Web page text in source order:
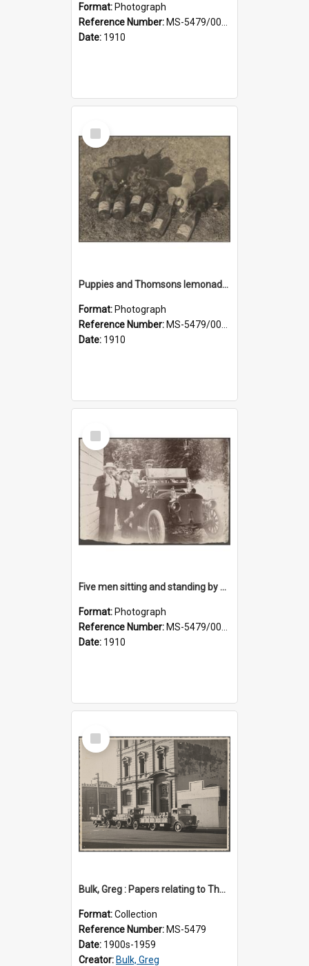
Format: Photograph
Reference Number: MS-5479/002/032
Date: 1910
Select
Item
Puppies and Thomsons lemonade bottles
Format: Photograph
Reference Number: MS-5479/002/033
Date: 1910
Select
Item
Five men sitting and standing by a car at Wairongoa Springs
Format: Photograph
Reference Number: MS-5479/002/034
Date: 1910
Select
Item
Bulk, Greg : Papers relating to Thomson & Company
Format:Collection
Reference Number: MS-5479
Date: 1900s-1959
Creator: Bulk, Greg